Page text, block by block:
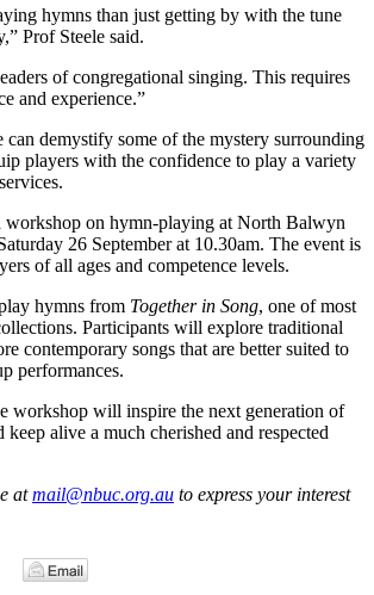
hymns than just getting by with the tune
Prof Steele said.
of congregational singing. This requires
and experience.”
can demystify some of the mystery surrounding
players with the confidence to play a variety
workshop on hymn-playing at North Balwyn
26 September at 10.30am. The event is
of all ages and competence levels.
hymns from Together in Song, one of most
Participants will explore traditional
contemporary songs that are better suited to
performances.
workshop will inspire the next generation of
keep alive a much cherished and respected
atmail@nbuc.org.au to express your interest